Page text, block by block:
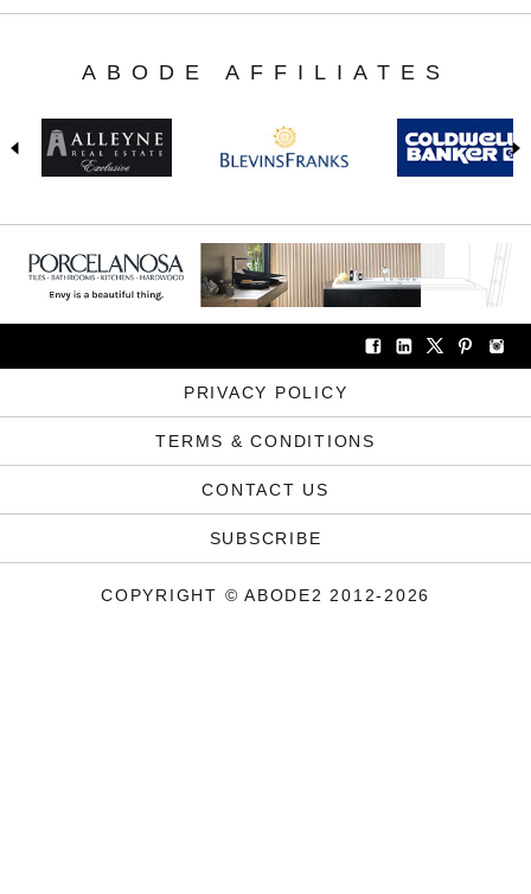
ABODE AFFILIATES
PRIVACY POLICY
TERMS & CONDITIONS
CONTACT US
SUBSCRIBE
COPYRIGHT © ABODE2 2012-2026